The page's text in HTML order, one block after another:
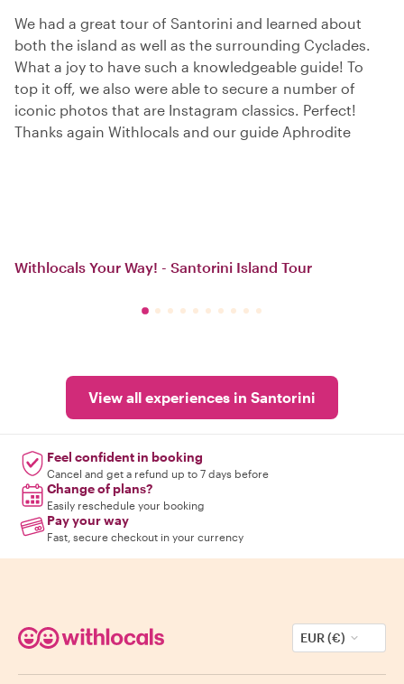
We had a great tour of Santorini and learned about
both the island as well as the surrounding Cyclades.
What a joy to have such a knowledgeable guide! To
top it off, we also were able to secure a number of
iconic photos that are Instagram classics. Perfect!
Thanks again Withlocals and our guide Aphrodite
Withlocals Your Way! - Santorini Island Tour
View all experiences in Santorini
Feel confident in booking
Cancel and get a refund up to 7 days before
Change of plans?
Easily reschedule your booking
Pay your way
Fast, secure checkout in your currency
EUR (€)